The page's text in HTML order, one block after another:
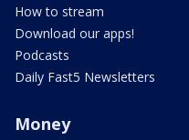
How to stream
Download our apps!
Podcasts
Daily Fast5 Newsletters
Money